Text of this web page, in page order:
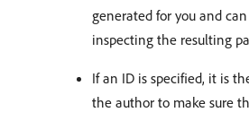
generated for you and
inspecting the resulting
If an ID is specified, it is
the author to make sure